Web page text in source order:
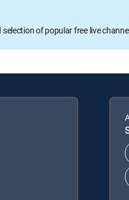
selection of popular free live